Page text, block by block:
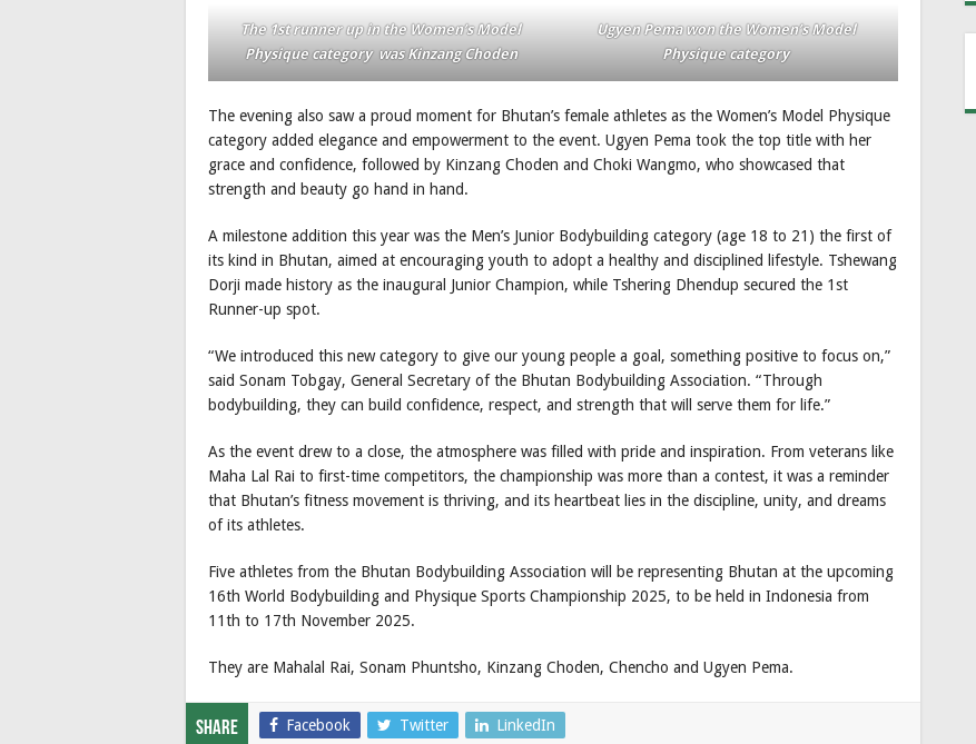
The 1st runner up in the Women’s Model
Physique category was Kinzang Choden
Ugyen Pema won the Women’s Model
Physique category
The evening also saw a proud moment for Bhutan’s female athletes as the Women’s Model Physique
category added elegance and empowerment to the event. Ugyen Pema took the top title with her
grace and confidence, followed by Kinzang Choden and Choki Wangmo, who showcased that
strength and beauty go hand in hand.
A milestone addition this year was the Men’s Junior Bodybuilding category (age 18 to 21) the first of
its kind in Bhutan, aimed at encouraging youth to adopt a healthy and disciplined lifestyle. Tshewang
Dorji made history as the inaugural Junior Champion, while Tshering Dhendup secured the 1st
Runner-up spot.
“We introduced this new category to give our young people a goal, something positive to focus on,”
said Sonam Tobgay, General Secretary of the Bhutan Bodybuilding Association. “Through
bodybuilding, they can build confidence, respect, and strength that will serve them for life.”
As the event drew to a close, the atmosphere was filled with pride and inspiration. From veterans like
Maha Lal Rai to first-time competitors, the championship was more than a contest, it was a reminder
that Bhutan’s fitness movement is thriving, and its heartbeat lies in the discipline, unity, and dreams
of its athletes.
Five athletes from the Bhutan Bodybuilding Association will be representing Bhutan at the upcoming
16th World Bodybuilding and Physique Sports Championship 2025, to be held in Indonesia from
11th to 17th November 2025.
They are Mahalal Rai, Sonam Phuntsho, Kinzang Choden, Chencho and Ugyen Pema.
Share Facebook Twitter LinkedIn